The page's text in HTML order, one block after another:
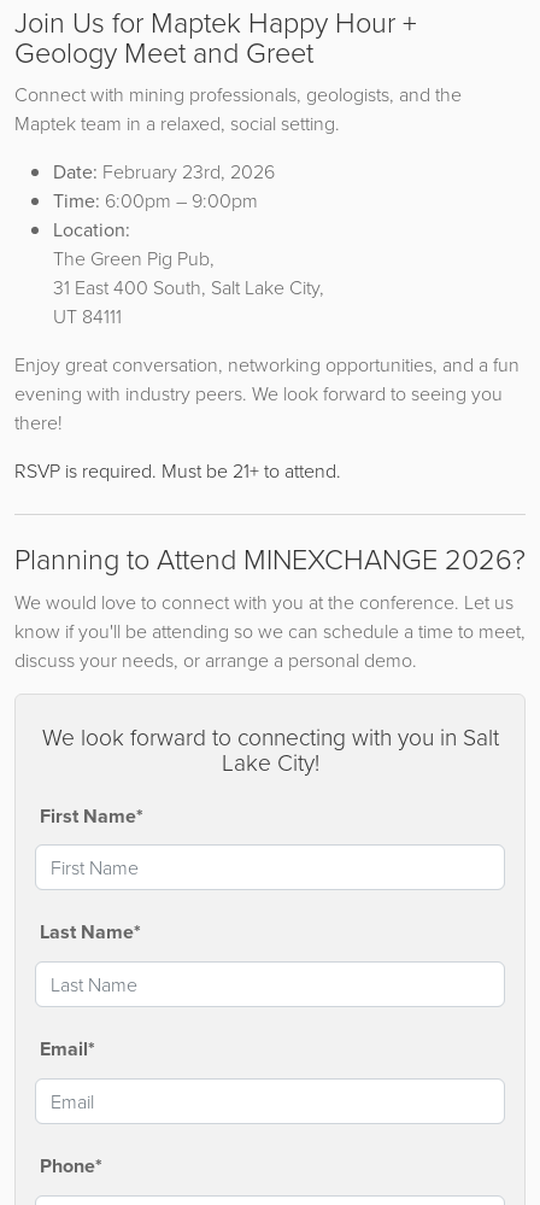
Join Us for Maptek Happy Hour +
Geology Meet and Greet
Connect with mining professionals, geologists, and the
Maptek team in a relaxed, social setting.
Date: February 23rd, 2026
Time: 6:00pm – 9:00pm
Location:
The Green Pig Pub,
31 East 400 South, Salt Lake City,
UT 84111
Enjoy great conversation, networking opportunities, and a fun
evening with industry peers. We look forward to seeing you
there!
RSVP is required. Must be 21+ to attend.
Planning to Attend MINEXCHANGE 2026?
We would love to connect with you at the conference. Let us
know if you'll be attending so we can schedule a time to meet,
discuss your needs, or arrange a personal demo.
We look forward to connecting with you in Salt
Lake City!
First Name*
Last Name*
Email*
Phone*